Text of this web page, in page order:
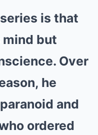
is that
but
Over
he
and
ordered